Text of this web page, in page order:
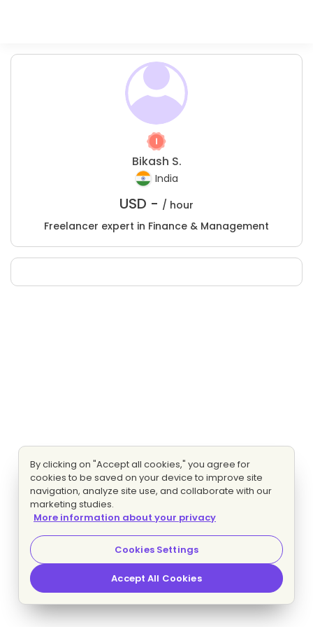
Bikash S.
India
USD - / hour
Freelancer expert in Finance & Management
By clicking on "Accept all cookies," you agree for
cookies to be saved on your device to improve site
navigation, analyze site use, and collaborate with our
marketing studies.
More information about your privacy
Cookies Settings
Accept All Cookies